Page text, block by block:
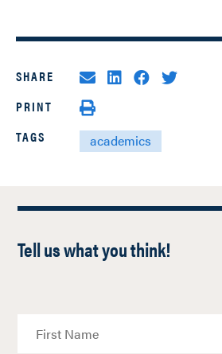
SHARE
PRINT
TAGS
academics
Tell us what you think!